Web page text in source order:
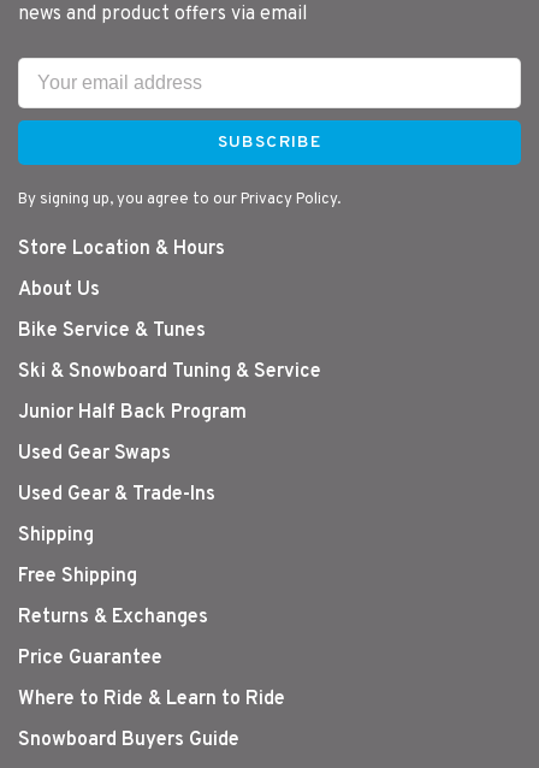
news and product offers via email
SUBSCRIBE
By signing up, you agree to our Privacy Policy.
Store Location & Hours
About Us
Bike Service & Tunes
Ski & Snowboard Tuning & Service
Junior Half Back Program
Used Gear Swaps
Used Gear & Trade-Ins
Shipping
Free Shipping
Returns & Exchanges
Price Guarantee
Where to Ride & Learn to Ride
Snowboard Buyers Guide